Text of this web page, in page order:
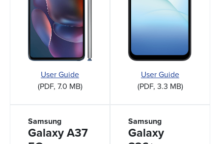
User Guide
(PDF, 7.0 MB)
User Guide
(PDF, 3.3 MB)
Samsung
Galaxy A37
Samsung
Galaxy